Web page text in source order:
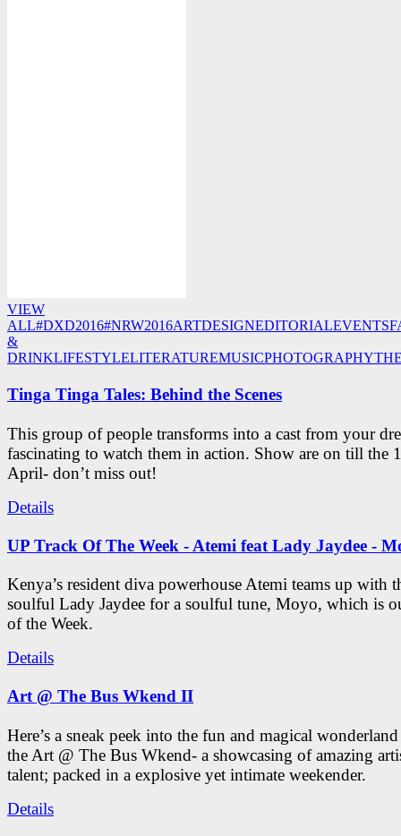
VIEW
ALL#DXD2016#NRW2016ARTDESIGNEDITORIALEVENTS
&
DRINKLIFESTYLELITERATUREMUSICPHOTOGRAPHY
Tinga Tinga Tales: Behind the Scenes
This group of people transforms into a cast from your
fascinating to watch them in action. Show are on till the
April- don’t miss out!
Details
UP Track Of The Week - Atemi feat Lady Jaydee -
Kenya’s resident diva powerhouse Atemi teams up with
soulful Lady Jaydee for a soulful tune, Moyo, which is
of the Week.
Details
Art @ The Bus Wkend II
Here’s a sneak peek into the fun and magical
the Art @ The Bus Wkend- a showcasing of amazing
talent; packed in a explosive yet intimate weekender.
Details